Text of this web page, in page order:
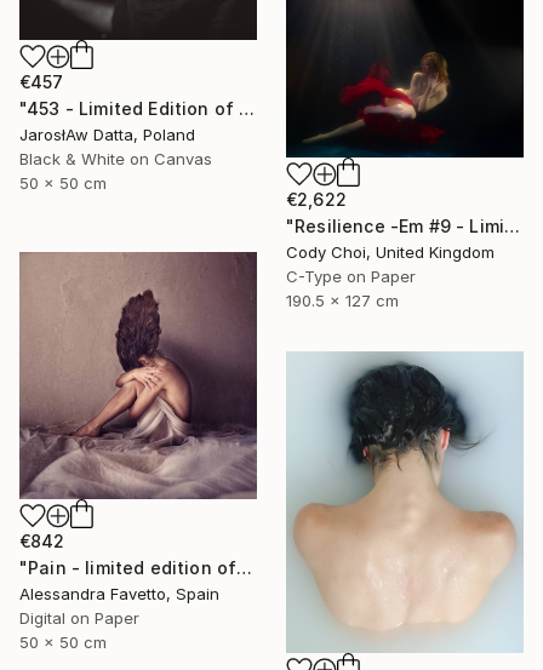
€457
"453 - Limited Edition of 25" Photograph
JarosłAw Datta, Poland
Black & White on Canvas
50 x 50 cm
€2,622
"Resilience -Em #9 - Limited Edition of 20" Photograph
Cody Choi, United Kingdom
C-Type on Paper
190.5 x 127 cm
€842
"Pain - limited edition of 15" Photograph
Alessandra Favetto, Spain
Digital on Paper
50 x 50 cm